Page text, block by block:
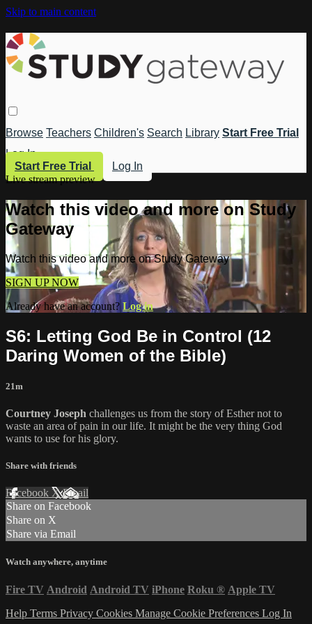
Skip to main content
Browse Teachers Children's Search Library Start Free Trial
Log In
Start Free Trial
Log In
Live stream preview
Watch this video and more on Study
Gateway
Watch this video and more on Study Gateway
SIGN UP NOW
Already have an account? Log in
S6: Letting God Be in Control (12
Daring Women of the Bible)
21m
Courtney Joseph challenges us from the story of Esther not to
waste an area of pain in our life. It might be the very thing God
wants to use for his glory.
Share with friends
Facebook XEmail
Share on Facebook
Share on X
Share via Email
Watch anywhere, anytime
Fire TV Android Android TV iPhone Roku ® Apple TV
Help Terms Privacy Cookies Manage Cookie Preferences Log In